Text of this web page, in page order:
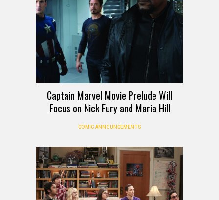
Captain Marvel Movie Prelude Will
Focus on Nick Fury and Maria Hill
COMIC ANNOUNCEMENTS